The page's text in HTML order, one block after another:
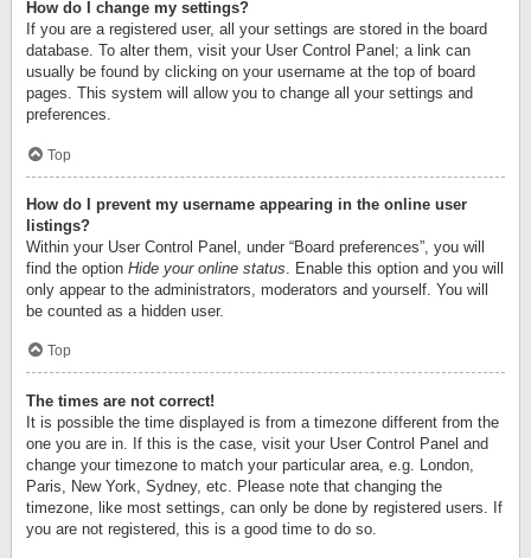
How do I change my settings?
If you are a registered user, all your settings are stored in the board
database. To alter them, visit your User Control Panel; a link can
usually be found by clicking on your username at the top of board
pages. This system will allow you to change all your settings and
preferences.
Top
How do I prevent my username appearing in the online user
listings?
Within your User Control Panel, under “Board preferences”, you will
find the option Hide your online status . Enable this option and you will
only appear to the administrators, moderators and yourself. You will
be counted as a hidden user.
Top
The times are not correct!
It is possible the time displayed is from a timezone different from the
one you are in. If this is the case, visit your User Control Panel and
change your timezone to match your particular area, e.g. London,
Paris, New York, Sydney, etc. Please note that changing the
timezone, like most settings, can only be done by registered users. If
you are not registered, this is a good time to do so.